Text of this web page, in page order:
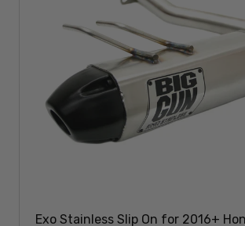
Exo Stainless Slip On for 2016+